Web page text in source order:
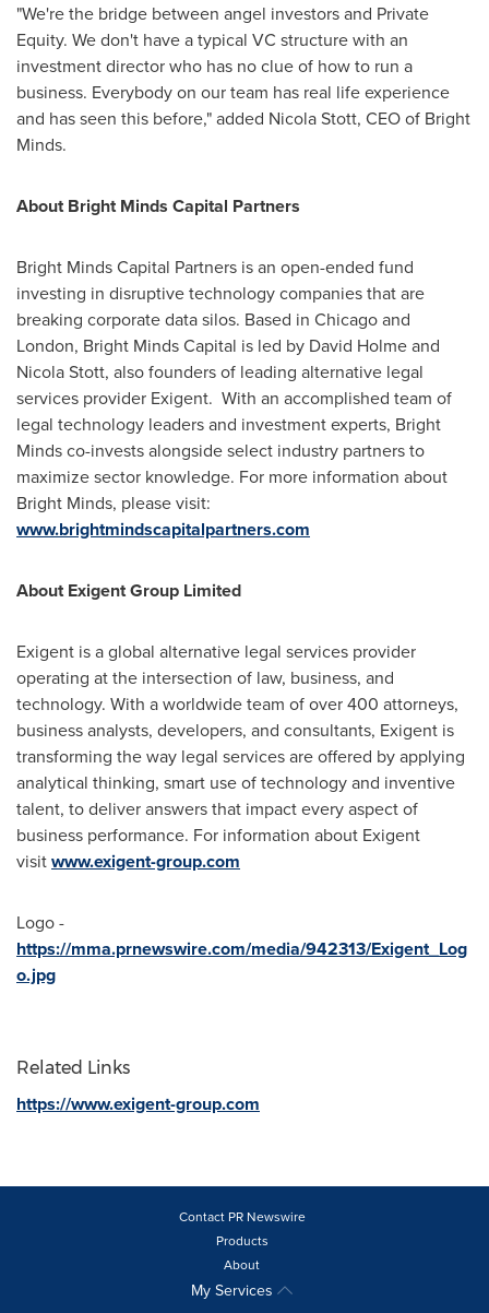
"We're the bridge between angel investors and Private
Equity. We don't have a typical VC structure with an
investment director who has no clue of how to run a
business. Everybody on our team has real life experience
and has seen this before," added Nicola Stott, CEO of Bright
Minds.
About Bright Minds Capital Partners
Bright Minds Capital Partners is an open-ended fund
investing in disruptive technology companies that are
breaking corporate data silos. Based in Chicagoand
London, Bright Minds Capital is led by David Holmeand
Nicola Stott, also founders of leading alternative legal
services provider Exigent. With an accomplished team of
legal technology leaders and investment experts, Bright
Minds co-invests alongside select industry partners to
maximize sector knowledge. For more information about
Bright Minds, please visit:
www.brightmindscapitalpartners.com
About Exigent Group Limited
Exigent is a global alternative legal services provider
operating at the intersection of law, business, and
technology. With a worldwide team of over 400 attorneys,
business analysts, developers, and consultants, Exigent is
transforming the way legal services are offered by applying
analytical thinking, smart use of technology and inventive
talent, to deliver answers that impact every aspect of
business performance. For information about Exigent
visitwww.exigent-group.com
Logo -
https://mma.prnewswire.com/media/942313/Exigent_Log
o.jpg
Related Links
https://www.exigent-group.com
Contact PR Newswire
Products
About
My Services